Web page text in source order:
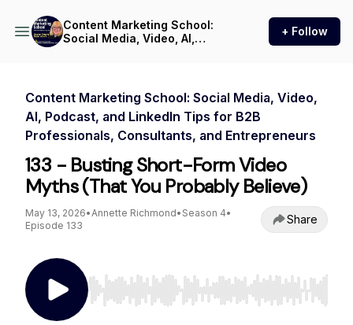
Content Marketing School:
Social Media, Video, AI,
Entrepreneurs
+ Follow
Content Marketing School: Social Media, Video,
AI, Podcast, and LinkedIn Tips for B2B
Professionals, Consultants, and Entrepreneurs
133 - Busting Short-Form Video
Myths (That You Probably Believe)
May 13, 2026•Annette Richmond• Season 4•
Episode 133
Share
Use Left/Right to seek, Home/End to jump to